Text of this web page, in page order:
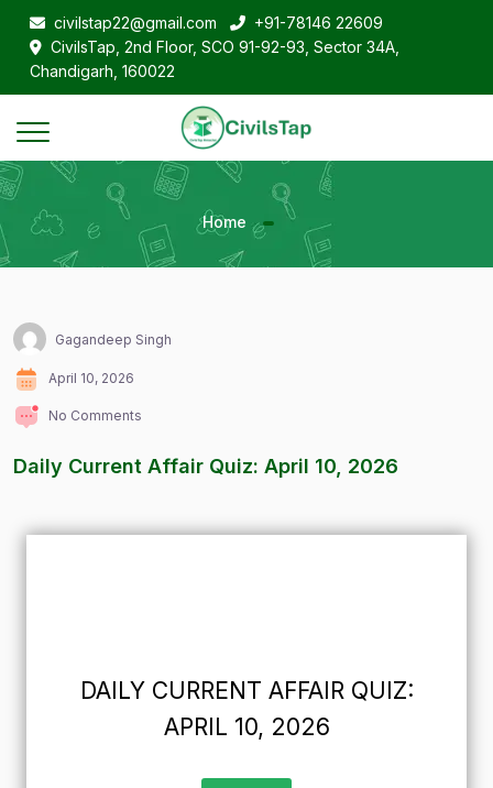
civilstap22@gmail.com
+91-78146 22609
CivilsTap, 2nd Floor, SCO 91-92-93, Sector 34A,
Chandigarh, 160022
Home
Gagandeep Singh
April 10, 2026
No Comments
Daily Current Affair Quiz: April 10, 2026
DAILY CURRENT AFFAIR QUIZ:
APRIL 10, 2026